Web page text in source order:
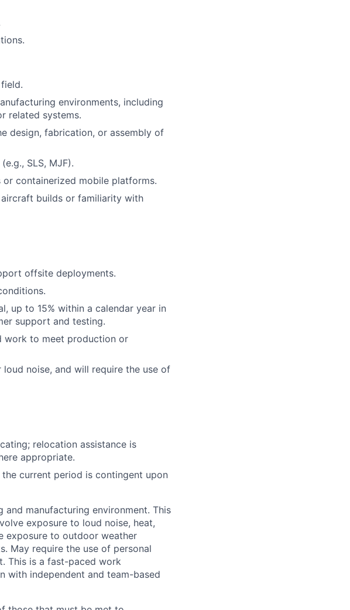
environments, including
related systems.
design, fabrication, or assembly of
SLS, MJF).
containerized mobile platforms.
builds or familiarity with
offsite deployments.
up to 15% within a calendar year in
support and testing.
work to meet production or
noise, and will require the use of
relocation assistance is
appropriate.
current period is contingent upon
manufacturing environment. This
exposure to loud noise, heat,
exposure to outdoor weather
May require the use of personal
This is a fast-paced work
with independent and team-based